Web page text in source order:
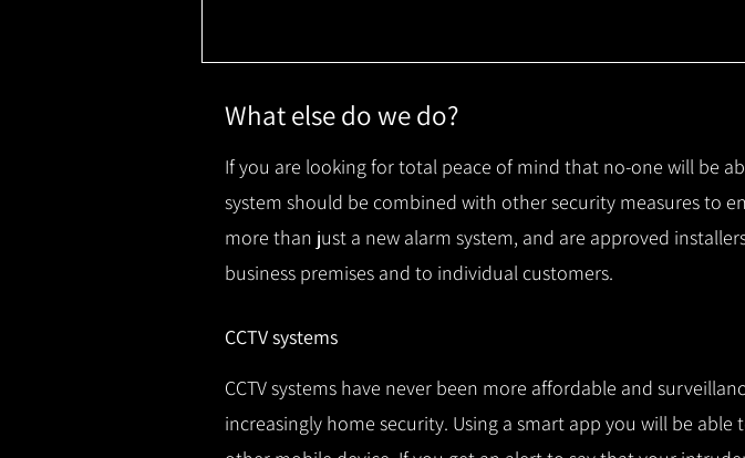
What else do we do?
If you are looking for total peace of mind that no-one will be
system should be combined with other security measures to
more than just a new alarm system, and are approved
business premises and to individual customers.
CCTV systems
CCTV systems have never been more affordable and
increasingly home security. Using a smart app you will be able